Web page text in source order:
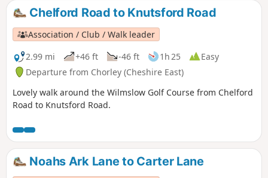
Chelford Road to Knutsford Road
Association / Club / Walk leader
2.99 mi
+46 ft -46 ft 1h 25
Easy
Departure from Chorley (Cheshire East)
Lovely walk around the Wilmslow Golf Course from Chelford
Road to Knutsford Road.
Noahs Ark Lane to Carter Lane